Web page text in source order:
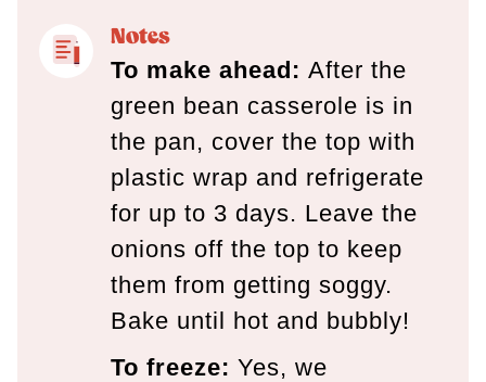
Notes
To make ahead: After the
green bean casserole is in
the pan, cover the top with
plastic wrap and refrigerate
for up to 3 days. Leave the
onions off the top to keep
them from getting soggy.
Bake until hot and bubbly!
To freeze: Yes, we